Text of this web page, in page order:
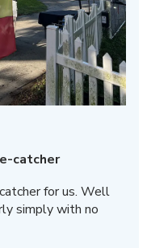
catcher
for us. Well
simply with no